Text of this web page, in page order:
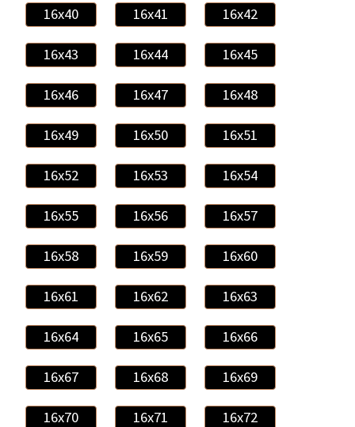
16x40 16x41 16x42
16x43 16x44 16x45
16x46 16x47 16x48
16x49 16x50 16x51
16x52 16x53 16x54
16x55 16x56 16x57
16x58 16x59 16x60
16x61 16x62 16x63
16x64 16x65 16x66
16x67 16x68 16x69
16x70 16x71 16x72